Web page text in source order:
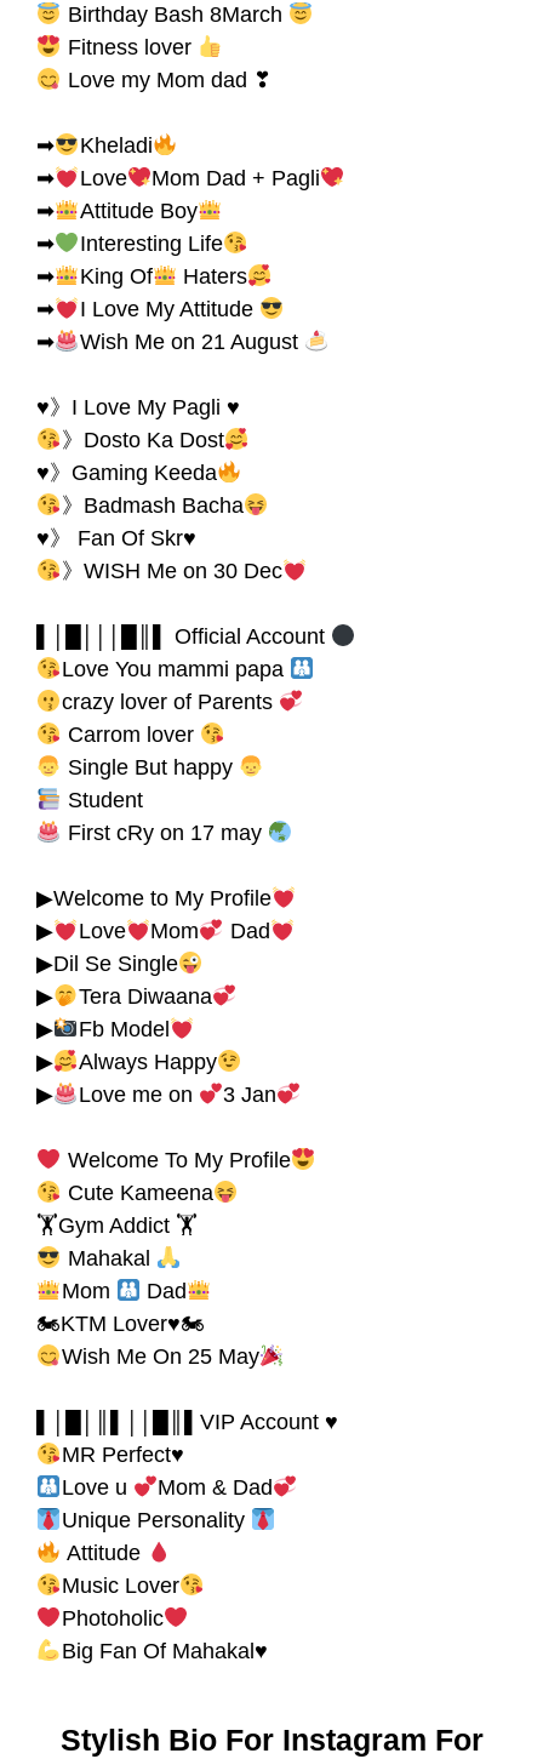
Birthday Bash 8March
Fitness lover
Love my Mom dad ❣
➡
Kheladi
➡
Love
Mom Dad + Pagli
➡
Attitude Boy
➡
Interesting Life
➡
King Of
Haters
➡
I Love My Attitude
➡
Wish Me on 21 August
♥》I Love My Pagli ♥
》Dosto Ka Dost
♥》Gaming Keeda
》Badmash Bacha
♥》 Fan Of Skr♥
》WISH Me on 30 Dec
▌│█│││█║▌ Official Account
Love You mammi papa
crazy lover of Parents
Carrom lover
Single But happy
Student
First cRy on 17 may
▶Welcome to My Profile
▶
Love Mom
Dad
▶Dil Se Single
▶
Tera Diwaana
▶
Fb Model
▶
Always Happy
▶
Love me on 3 Jan
Welcome To My Profile
Cute Kameena
🏋Gym Addict 🏋
Mahakal
Mom
Dad
🏍KTM Lover♥🏍
Wish Me On 25 May
▌│█│║▌││█║▌VIP Account ♥
MR Perfect♥
Love u
Mom & Dad
Unique Personality
Attitude
Music Lover
Photoholic
Big Fan Of Mahakal♥
Stylish Bio For Instagram For